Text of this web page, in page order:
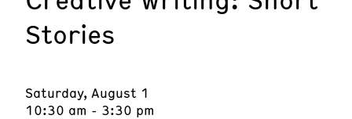
Stories
Saturday, August 1
10:30 am - 3:30 pm